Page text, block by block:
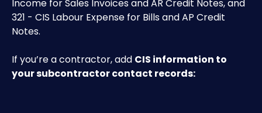
Income for Sales Invoices and AR Credit Notes, and
321 - CIS Labour Expense for Bills and AP Credit
Notes.
If you’re a contractor, add CIS information to
your subcontractor contact records: